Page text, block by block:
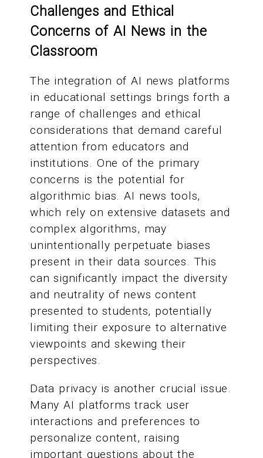
Challenges and Ethical
Concerns of AI News in the
Classroom
The integration of AI news platforms
in educational settings brings forth a
range of challenges and ethical
considerations that demand careful
attention from educators and
institutions. One of the primary
concerns is the potential for
algorithmic bias. AI news tools,
which rely on extensive datasets and
complex algorithms, may
unintentionally perpetuate biases
present in their data sources. This
can significantly impact the diversity
and neutrality of news content
presented to students, potentially
limiting their exposure to alternative
viewpoints and skewing their
perspectives.
Data privacy is another crucial issue.
Many AI platforms track user
interactions and preferences to
personalize content, raising
important questions about the